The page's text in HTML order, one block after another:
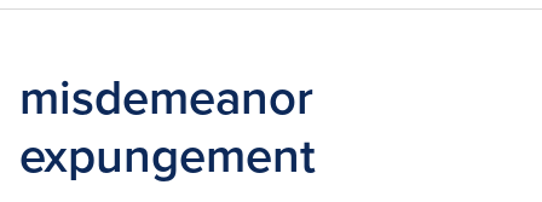
misdemeanor
expungement